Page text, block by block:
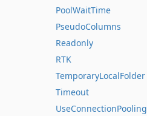
PoolWaitTime
PseudoColumns
Readonly
RTK
TemporaryLocalFolder
Timeout
UseConnectionPooling